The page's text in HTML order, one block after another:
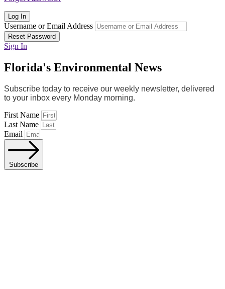
Log In
Username or Email Address
Reset Password
Sign In
Florida's Environmental News
Subscribe today to receive our weekly newsletter, delivered
to your inbox every Monday morning.
First Name
Last Name
Email
Subscribe